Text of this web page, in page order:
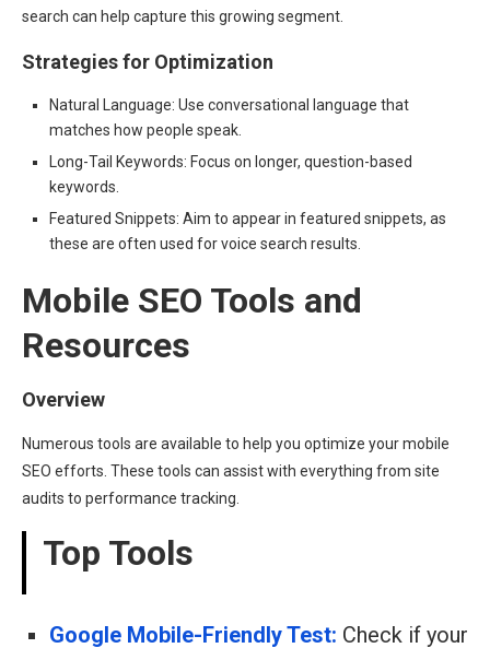
search can help capture this growing segment.
Strategies for Optimization
Natural Language: Use conversational language that
matches how people speak.
Long-Tail Keywords: Focus on longer, question-based
keywords.
Featured Snippets: Aim to appear in featured snippets, as
these are often used for voice search results.
Mobile SEO Tools and
Resources
Overview
Numerous tools are available to help you optimize your mobile
SEO efforts. These tools can assist with everything from site
audits to performance tracking.
Top Tools
Google Mobile-Friendly Test: Check if your